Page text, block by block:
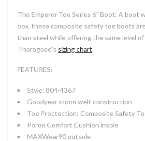
The Emperor Toe Series 6" Boot: A boot
box, these composite safety toe boots
than steel while offering the same level
Thorogood’s sizing chart.
FEATURES:
Style: 804-4367
Goodyear storm welt construction
Toe Proctection: Composite Safety
Poron Comfort Cushion insole
MAXWear90 outsole